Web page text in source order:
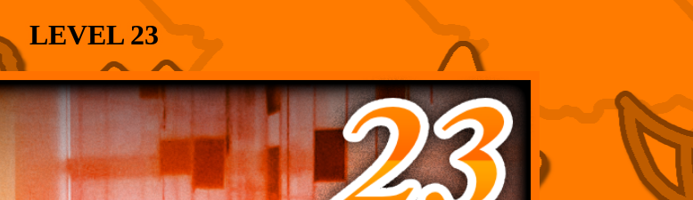
LEVEL 23